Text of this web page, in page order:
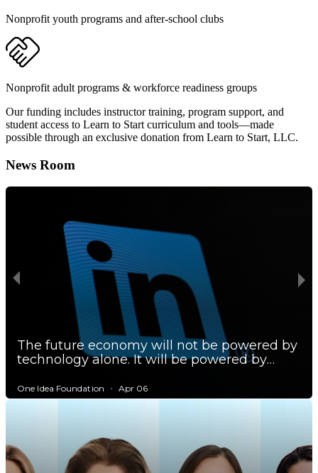
Nonprofit youth programs and after-school clubs
Nonprofit adult programs & workforce readiness groups
Our funding includes instructor training, program support, and
student access to Learn to Start curriculum and tools—made
possible through an exclusive donation from Learn to Start, LLC.
News Room